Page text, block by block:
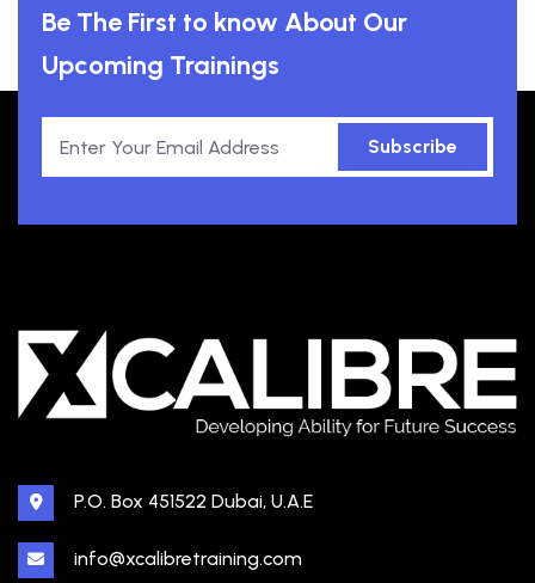
Be The First to know About Our
Upcoming Trainings
Subscribe
P.O. Box 451522 Dubai, U.A.E
info@xcalibretraining.com